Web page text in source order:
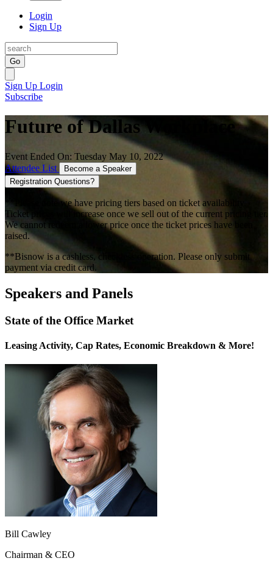
Login
Sign Up
Go
Sign Up Login
Subscribe
Future of Dallas Workplace
Event Ended On: Tuesday May 10, 2022
Attendee List
Become a Speaker
Registration Questions?
**Please note we have pricing tiers based on ticket availability.
Ticket prices will increase once we sell out of the current pricing tier.
We cannot redeem a lower price once the ticket prices have been
raised.
**Bisnow is a cashless, checkless operation. Please only submit
payment via credit card.
Speakers and Panels
State of the Office Market
Leasing Activity, Cap Rates, Economic Breakdown & More!
Bill Cawley
Chairman & CEO